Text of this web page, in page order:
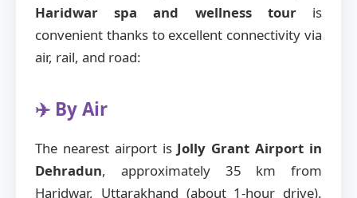
Haridwar spa and wellness touris
convenient thanks to excellent connectivity via
air, rail, and road:
✈️ By Air
The nearest airport is Jolly Grant Airport in
Dehradun, approximately 35 km from
Haridwar, Uttarakhand (about 1-hour drive).